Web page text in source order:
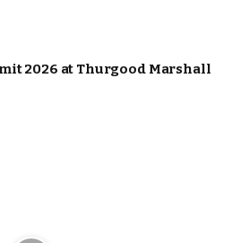
2026 at Thurgood Marshall